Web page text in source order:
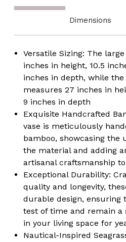
Decoration
-
for
Entryway,
Living
Room,
Dining
Room,
Hallway,
Bedroom
-
for
Living
Room,
Dining
Room,
Dimensions
Versatile Sizing: The
inches in height, 10.5
inches in depth, while
measures 27 inches in
9 inches in depth
Exquisite Handcrafted
vase is meticulously
bamboo, showcasing the
the material and adding
artisanal craftsmanship
Exceptional Durability:
quality and longevity,
durable design, ensuring
test of time and remain
in your living space for
Nautical-Inspired